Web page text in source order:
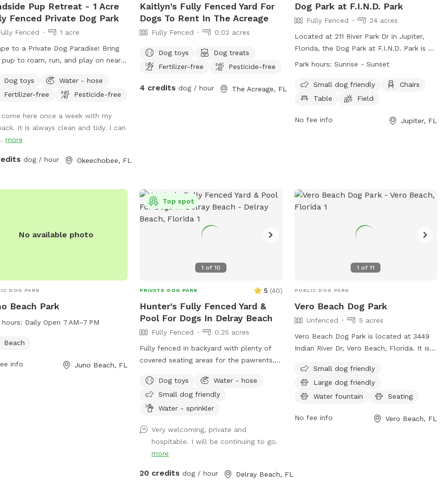
Pup Retreat - 1 Acre
Fenced Private Dog Park
Fenced
1 acre
to a Private Dog Paradise! Bring
pup to roam, run, and play on nearly
peaceful pond and shady trees.
it’s fetch, a splash in the water,
off-leash retreat. Enjoy wide-
views, benches for relaxing, and a
countryside vibe — perfect for
dogs or a calm afternoon stroll.
pole barn. If you have any
of the property and neighbors
Dog toys
Water - hose
Fertilizer-free
Pesticide-free
here once a week with my
It is always clean and tidy. I can
more
dog / hour Okeechobee, FL
Kaitlyn's Fully Fenced Yard For
Dogs To Rent In The Acreage
Fully Fenced 0.02 acres
Dog toys
Dog treats
Fertilizer-free
Pesticide-free
4 credits dog / hour The Acreage, FL
Dog Park at F.I.N.D. Park
Fully Fenced
24 acres
Located at 211 River Park Dr in Jupiter,
Florida, the Dog Park at F.I.N.D. Park is a
fully fenced enclosure with amenities
tables, a field, and a beach. The park is
open from sunrise to sunset and can be
information, visit their website at
Park hours: Sunrise - Sunset
Small dog friendly
Chairs
Table
Field
No fee info Jupiter, FL
No available photo
DOG PARK
Beach Park
hours: Daily Open 7 AM–7 PM
Beach
info Juno Beach, FL
1 of10
Top spot
PRIVATE DOG PARK 5 (40)
Hunter's Fully Fenced Yard &
Pool For Dogs In Delray Beach
Fully Fenced
0.25 acres
Fully fenced in backyard with plenty of
covered seating areas for the pawrents,
as well as a pool for any swimmers! Price
is per dog, one car per dog. Up to 2
humans per dog.
Dog toys
Water - hose
Small dog friendly
Water - sprinkler
Very welcoming, private and
hospitable. I will be continuing to go.
more
20 credits dog / hour Delray Beach, FL
1 of11
PUBLIC DOG PARK
Vero Beach Dog Park
Unfenced
5 acres
Vero Beach Dog Park is located at 3449
Indian River Dr, Vero Beach, Florida. It is a
such as small dog friendly area, chairs,
dog drinking water, tables, and a field for
dogs to play. Visitors can find more
https://verobeachdogpark.org/ or contact
Small dog friendly
Large dog friendly
Water fountain
Seating
No fee info Vero Beach, FL